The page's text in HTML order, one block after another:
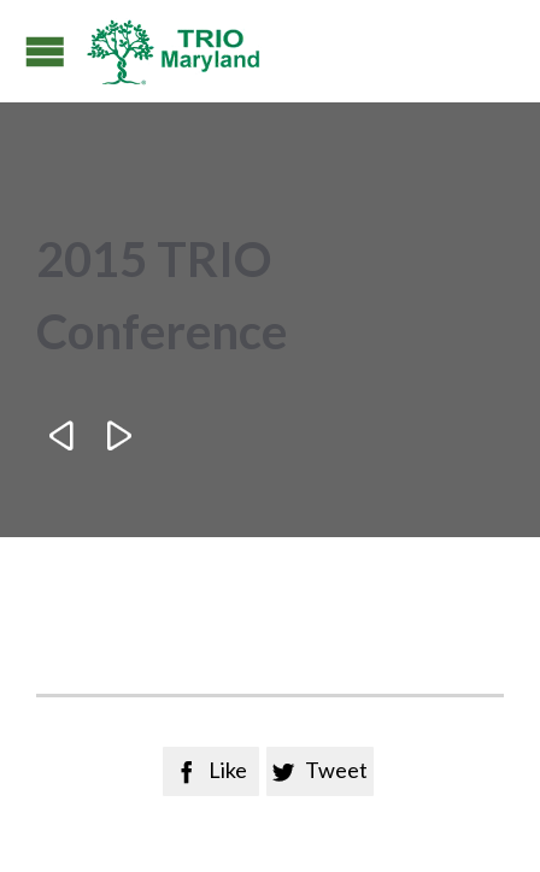
2015 TRIO
Conference
 
 Like  Tweet